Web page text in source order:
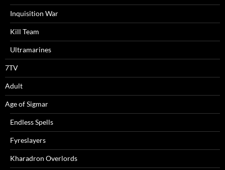
Inquisition War
Kill Team
Ultramarines
7TV
Adult
Age of Sigmar
Endless Spells
Fyreslayers
Kharadron Overlords